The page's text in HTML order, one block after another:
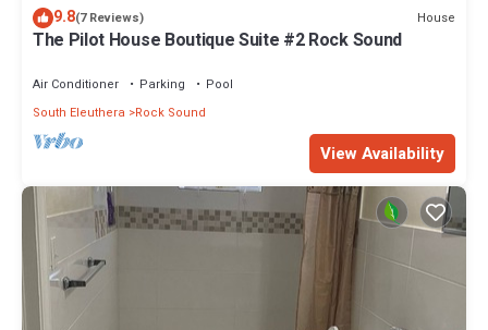
9.8(7 Reviews) House
The Pilot House Boutique Suite #2 Rock Sound
Air Conditioner Parking
Pool
South Eleuthera
Rock Sound
View Availability